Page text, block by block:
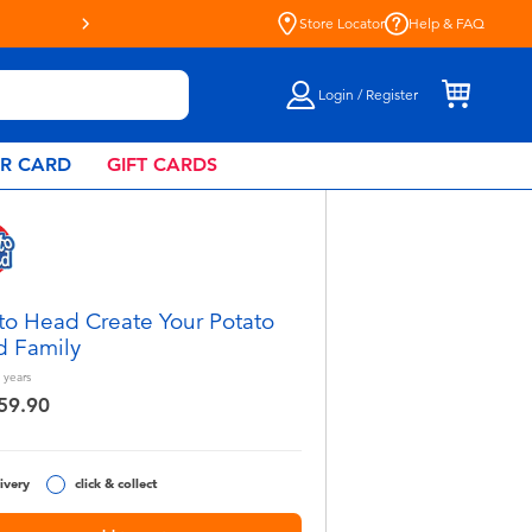
Store Locator Help & FAQ
Login / Register
CARD GIFT CARDS
Head Create Your Potato
Family
years
click & collect